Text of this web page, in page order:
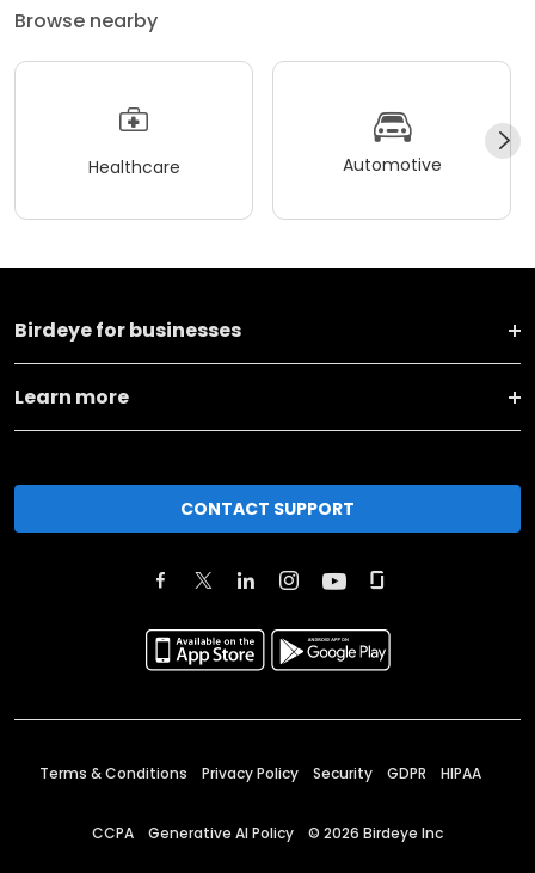
Browse nearby
Healthcare Automotive
Birdeye for businesses
Learn more
CONTACT SUPPORT
Terms & Conditions Privacy Policy Security GDPR HIPAA
CCPA Generative AI Policy © 2026 Birdeye Inc